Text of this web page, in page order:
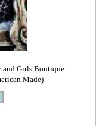
Girls Boutique
Made)